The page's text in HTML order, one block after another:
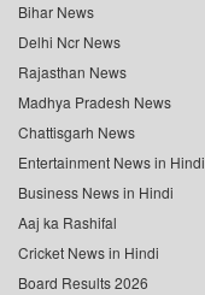
Bihar News
Delhi Ncr News
Rajasthan News
Madhya Pradesh News
Chattisgarh News
Entertainment News in Hindi
Business News in Hindi
Aaj ka Rashifal
Cricket News in Hindi
Board Results 2026